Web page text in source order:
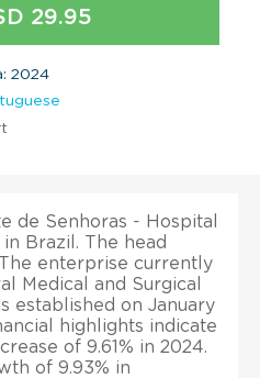
29.95
2024
de Senhoras - Hospital
Brazil. The head
enterprise currently
Medical and Surgical
established on January
highlights indicate
of 9.61% in 2024.
of 9.93% in